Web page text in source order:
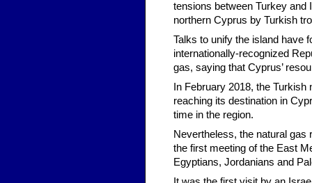
tensions between Turkey and
northern Cyprus by Turkish
Talks to unify the island have
internationally-recognized
gas, saying that Cyprus’
In February 2018, the
reaching its destination in
time in the region.
Nevertheless, the natural gas
the first meeting of the East
Egyptians, Jordanians and